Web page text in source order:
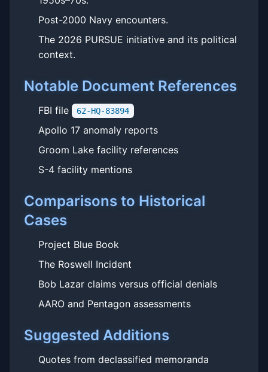
Post-2000 Navy encounters.
The 2026 PURSUE initiative and its political
context.
Notable Document References
FBI file 62-HQ-83894
Apollo 17 anomaly reports
Groom Lake facility references
S-4 facility mentions
Comparisons to Historical
Cases
Project Blue Book
The Roswell Incident
Bob Lazar claims versus official denials
AARO and Pentagon assessments
Suggested Additions
Quotes from declassified memoranda